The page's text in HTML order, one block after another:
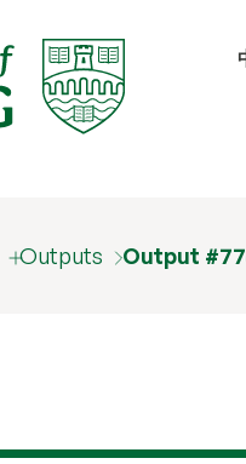
Outputs Output